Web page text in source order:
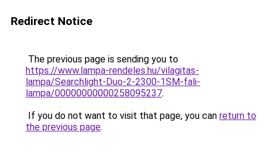
Redirect Notice
The previous page is sending you to
https://www.lampa-rendeles.hu/vilagitas-
lampa/Searchlight-Duo-2-2300-1SM-fali-
lampa/00000000000258095237.
If you do not want to visit that page, you can return to
the previous page.